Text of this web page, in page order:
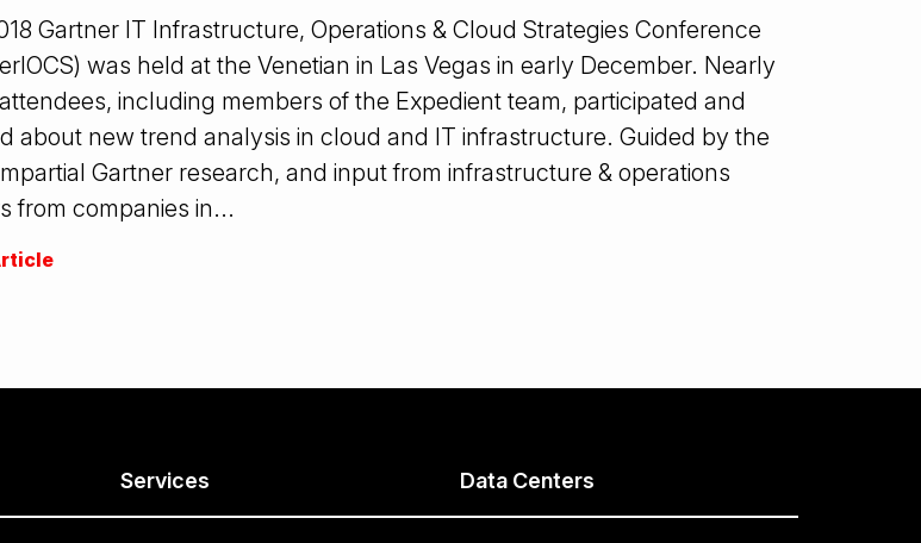
Gartner IT Infrastructure, Operations & Cloud Strategies Conference
was held at the Venetian in Las Vegas in early December. Nearly
including members of the Expedient team, participated and
about new trend analysis in cloud and IT infrastructure. Guided by the
Gartner research, and input from infrastructure & operations
from companies in...
Services Data Centers